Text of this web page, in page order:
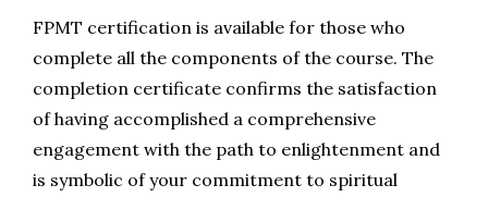
FPMT certification is available for those who
complete all the components of the course. The
completion certificate confirms the satisfaction
of having accomplished a comprehensive
engagement with the path to enlightenment and
is symbolic of your commitment to spiritual